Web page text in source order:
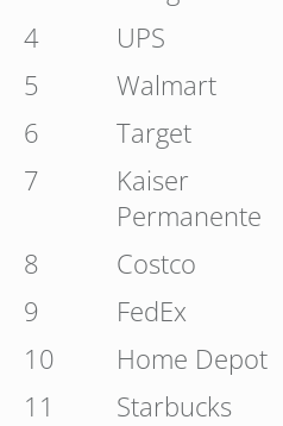
4
UPS
5
Walmart
6
Target
7
Kaiser
Permanente
8 Costco
9
FedEx
10
Home Depot
11
Starbucks